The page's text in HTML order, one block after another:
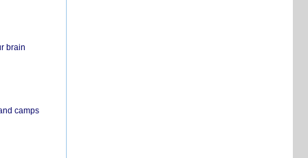
brain
camps